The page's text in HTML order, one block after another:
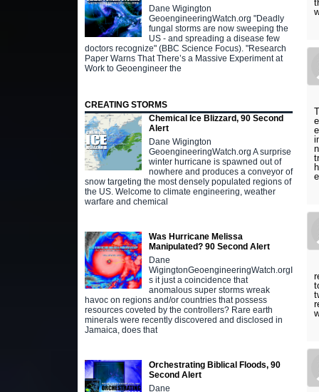
Dane Wigington
GeoengineeringWatch.org "Deadly
fungal storms are now sweeping the
US - and spreading a disease few
doctors recognize" (BBC Science Focus). "Research
Paper Warns That There’s a Massive Experiment at
Work to Geoengineer the
CREATING STORMS
Chemical Ice Blizzard, 90 Second
Alert
Dane Wigington
GeoengineeringWatch.org A surprise
winter hurricane is spawned out of
nowhere and produces a conveyor of
snow targeting the most densely populated regions of
the US. Welcome to climate engineering, weather
warfare and chemical
Was Hurricane Melissa
Manipulated? 90 Second Alert
Dane
WigingtonGeoengineeringWatch.orgI
s it just a coincidence that
anomalous super storms wreak
havoc on regions and/or countries that possess
resources coveted by the controllers? Rare earth
minerals were recently discovered and disclosed in
Jamaica, does that
Orchestrating Biblical Floods, 90
Second Alert
Dane